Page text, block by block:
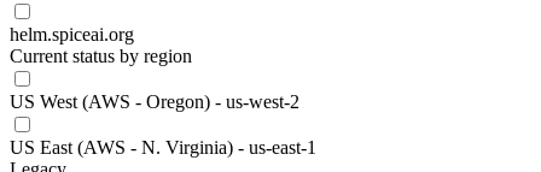
helm.spiceai.org
Current status by region
US West (AWS - Oregon) - us-west-2
US East (AWS - N. Virginia) - us-east-1